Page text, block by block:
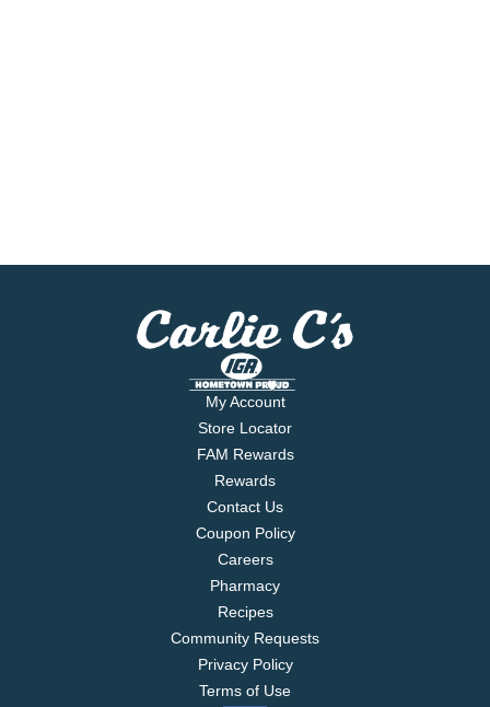
My Account
Store Locator
FAM Rewards
Rewards
Contact Us
Coupon Policy
Careers
Pharmacy
Recipes
Community Requests
Privacy Policy
Terms of Use